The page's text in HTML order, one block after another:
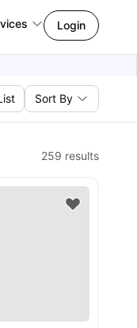
Login
Sort By
259 results